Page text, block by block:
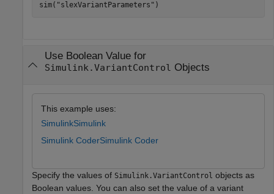
sim( "slexVariantParameters" )
Use Boolean Value for
Simulink.VariantControl Objects
This example uses:
SimulinkSimulink
Simulink CoderSimulink Coder
Specify the values of Simulink.VariantControl objects as
Boolean values. You can also set the value of a variant